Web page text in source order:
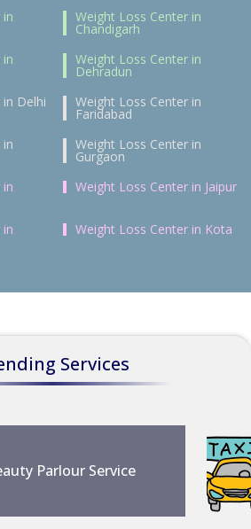
Weight Loss Center in
Chandigarh
Weight Loss Center in
Dehradun
Delhi
Weight Loss Center in
Faridabad
Weight Loss Center in
Gurgaon
Weight Loss Center in Jaipur
Weight Loss Center in Kota
Services
Parlour Service